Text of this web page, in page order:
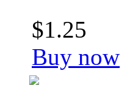
$1.25
Buy now